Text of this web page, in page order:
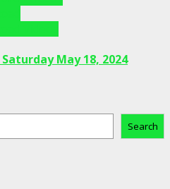
May 18, 2024
Search